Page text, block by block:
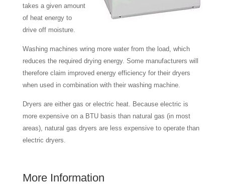
takes a given amount
of heat energy to
drive off moisture.
Washing machines wring more water from the load, which
reduces the required drying energy. Some manufacturers will
therefore claim improved energy efficiency for their dryers
when used in combination with their washing machine.
Dryers are either gas or electric heat. Because electric is
more expensive on a BTU basis than natural gas (in most
areas), natural gas dryers are less expensive to operate than
electric dryers.
More Information